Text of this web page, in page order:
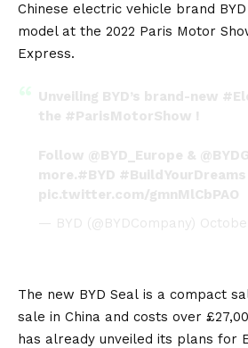
Chinese electric vehicle brand BYD
model at the 2022 Paris Motor
Express.
Unveiling BYD’s brand-new
the #ParisMotorShow !
Follow @BYD_Europe &
more.#BYD #BuildYourDreams
pic.twitter.com/gmnMlCbPAO
— BYD (@BYDCompany)
The new BYD Seal is a compact
sale in China and costs over
has already unveiled its plans for